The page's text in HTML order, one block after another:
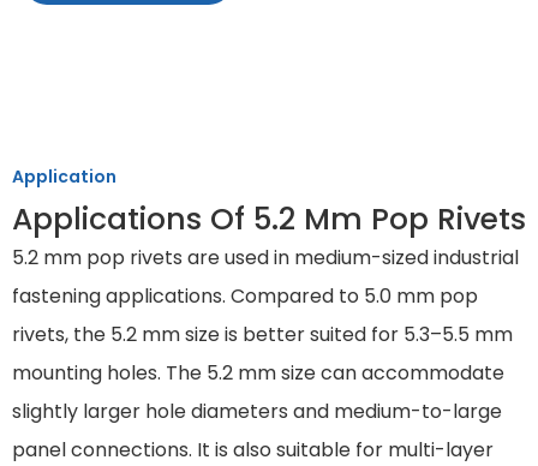
Application
Applications Of 5.2 Mm Pop Rivets
5.2 mm pop rivets are used in medium-sized industrial
fastening applications. Compared to 5.0 mm pop
rivets, the 5.2 mm size is better suited for 5.3–5.5 mm
mounting holes. The 5.2 mm size can accommodate
slightly larger hole diameters and medium-to-large
panel connections. It is also suitable for multi-layer